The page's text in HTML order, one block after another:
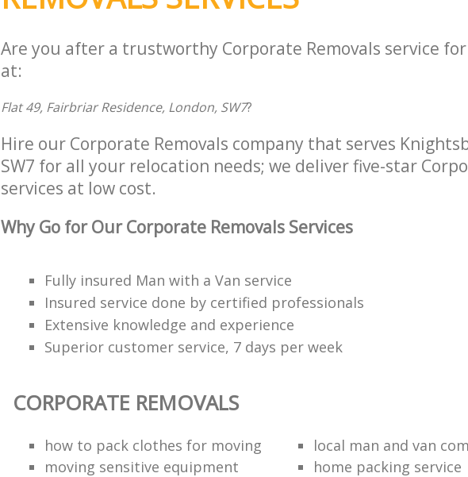
Are you after a trustworthy Corporate Removals service
at:
Flat 49, Fairbriar Residence, London, SW7?
Hire our Corporate Removals company that serves
SW7 for all your relocation needs; we deliver five-star
services at low cost.
Why Go for Our Corporate Removals Services
Fully insured Man with a Van service
Insured service done by certified professionals
Extensive knowledge and experience
Superior customer service, 7 days per week
CORPORATE REMOVALS
how to pack clothes for moving
local man and van
moving sensitive equipment
home packing service